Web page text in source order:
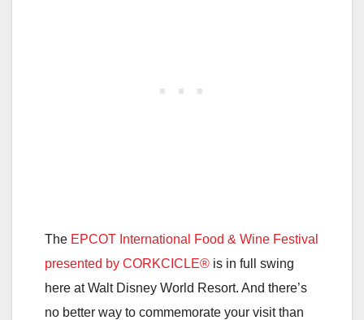
The EPCOT International Food & Wine Festival
presented by CORKCICLE® is in full swing
here at Walt Disney World Resort. And there’s
no better way to commemorate your visit than